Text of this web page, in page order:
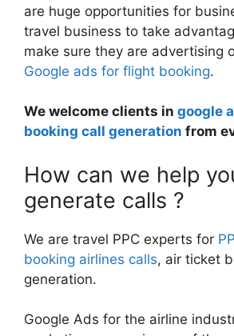
are huge opportunities for
travel business to take
make sure they are advertising
Google ads for flight booking.
We welcome clients in google
booking call generation from
How can we help
generate calls ?
We are travel PPC experts for
booking airlines calls, air ticket
generation.
Google Ads for the airline